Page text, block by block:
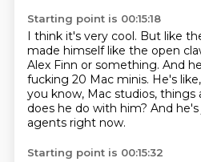
Starting point is 00:15:18
I think it's very cool. But like
made himself like the open
Alex Finn or something. And
fucking 20 Mac minis. He's
you know, Mac studios, things
does he do with him? And
agents right now.
Starting point is 00:15:32